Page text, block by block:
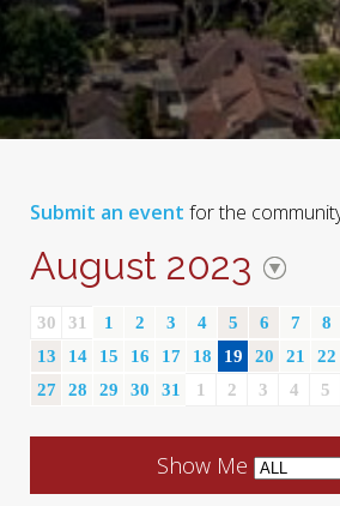
Submit an event for the
August 2023
30 31 1 2 3 4 5 6 7 8
13
14 15 16 17 18 19 20 21 22
27
28 29 30 31 1 2 3 4 5
Show Me